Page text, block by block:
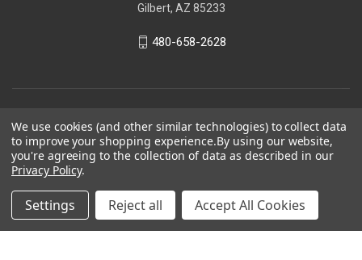
Gilbert, AZ 85233
480-658-2628
© 2026 MX Shoppe
We use cookies (and other similar technologies) to collect data
to improve your shopping experience.By using our website,
you're agreeing to the collection of data as described in our
Privacy Policy.
Settings Reject all Accept All Cookies